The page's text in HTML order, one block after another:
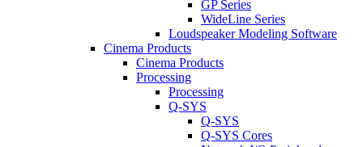
GP Series
WideLine Series
Loudspeaker Modeling Software
Cinema Products
Cinema Products
Processing
Processing
Q-SYS
Q-SYS
Q-SYS Cores